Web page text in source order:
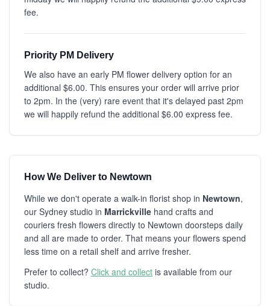
fee.
Priority PM Delivery
We also have an early PM flower delivery option for an
additional $6.00. This ensures your order will arrive prior
to 2pm. In the (very) rare event that it's delayed past 2pm
we will happily refund the additional $6.00 express fee.
How We Deliver to Newtown
While we don't operate a walk-in florist shop in Newtown,
our Sydney studio in Marrickville hand crafts and
couriers fresh flowers directly to Newtown doorsteps daily
and all are made to order. That means your flowers spend
less time on a retail shelf and arrive fresher.
Prefer to collect? Click and collect is available from our
studio.